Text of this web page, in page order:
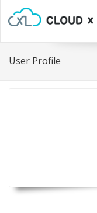
User Profile